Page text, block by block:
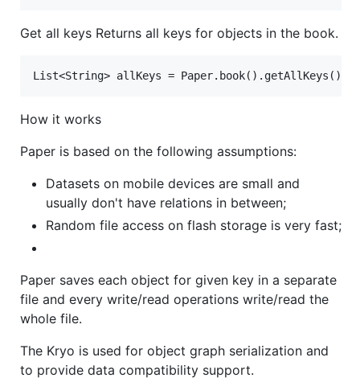
Get all keys Returns all keys for objects in the book.
How it works
Paper is based on the following assumptions:
Datasets on mobile devices are small and
usually don't have relations in between;
Random file access on flash storage is very fast;
Paper saves each object for given key in a separate
file and every write/read operations write/read the
whole file.
The Kryo is used for object graph serialization and
to provide data compatibility support.